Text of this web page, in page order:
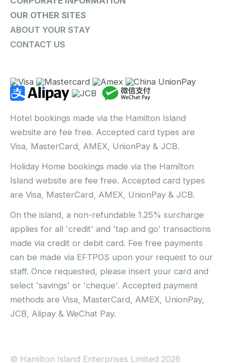
OUR OTHER SITES
ABOUT YOUR STAY
CONTACT US
Hotel bookings made via the Hamilton Island
website are fee free. Accepted card types are
Visa, MasterCard, AMEX, UnionPay & JCB.
Holiday Home bookings made via the Hamilton
Island website are fee free. Accepted card types
are Visa, MasterCard, AMEX, UnionPay & JCB.
On the island, a non-refundable 1.25% surcharge
applies for all 'credit' and 'tap and go' transactions
made via credit or debit card. Fee free payments
can be made via EFTPOS upon your request to our
staff. Once requested, please insert your card and
select 'savings' or 'cheque'. Accepted payment
methods are Visa, MasterCard, AMEX, UnionPay,
JCB, Alipay & WeChat Pay.
© Hamilton Island Enterprises Limited 2026